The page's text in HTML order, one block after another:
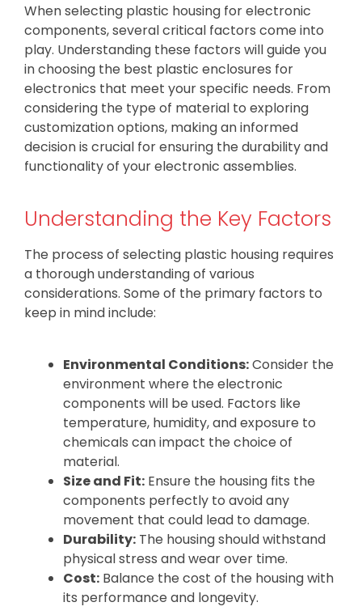
When selecting plastic housing for electronic
components, several critical factors come into
play. Understanding these factors will guide you
in choosing the best plastic enclosures for
electronics that meet your specific needs. From
considering the type of material to exploring
customization options, making an informed
decision is crucial for ensuring the durability and
functionality of your electronic assemblies.
Understanding the Key Factors
The process of selecting plastic housing requires
a thorough understanding of various
considerations. Some of the primary factors to
keep in mind include:
Environmental Conditions:Consider the
environment where the electronic
components will be used. Factors like
temperature, humidity, and exposure to
chemicals can impact the choice of
material.
Size and Fit: Ensure the housing fits the
components perfectly to avoid any
movement that could lead to damage.
Durability: The housing should withstand
physical stress and wear over time.
Cost: Balance the cost of the housing with
its performance and longevity.